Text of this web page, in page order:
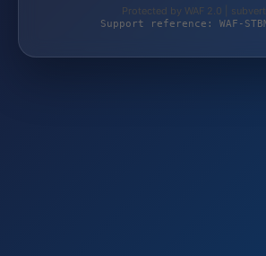
Protected by WAF 2.0 |
Support reference: WAF-